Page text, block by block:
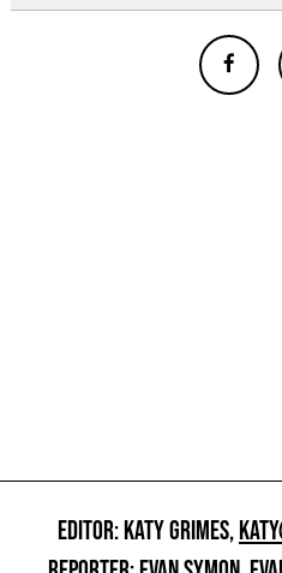
EDITOR: KATY GRIMES,